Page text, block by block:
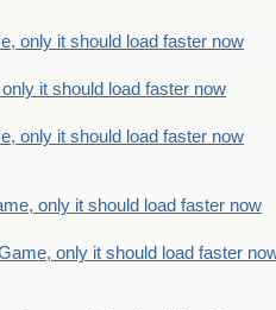
only it should load faster now
it should load faster now
only it should load faster now
only it should load faster now
only it should load faster